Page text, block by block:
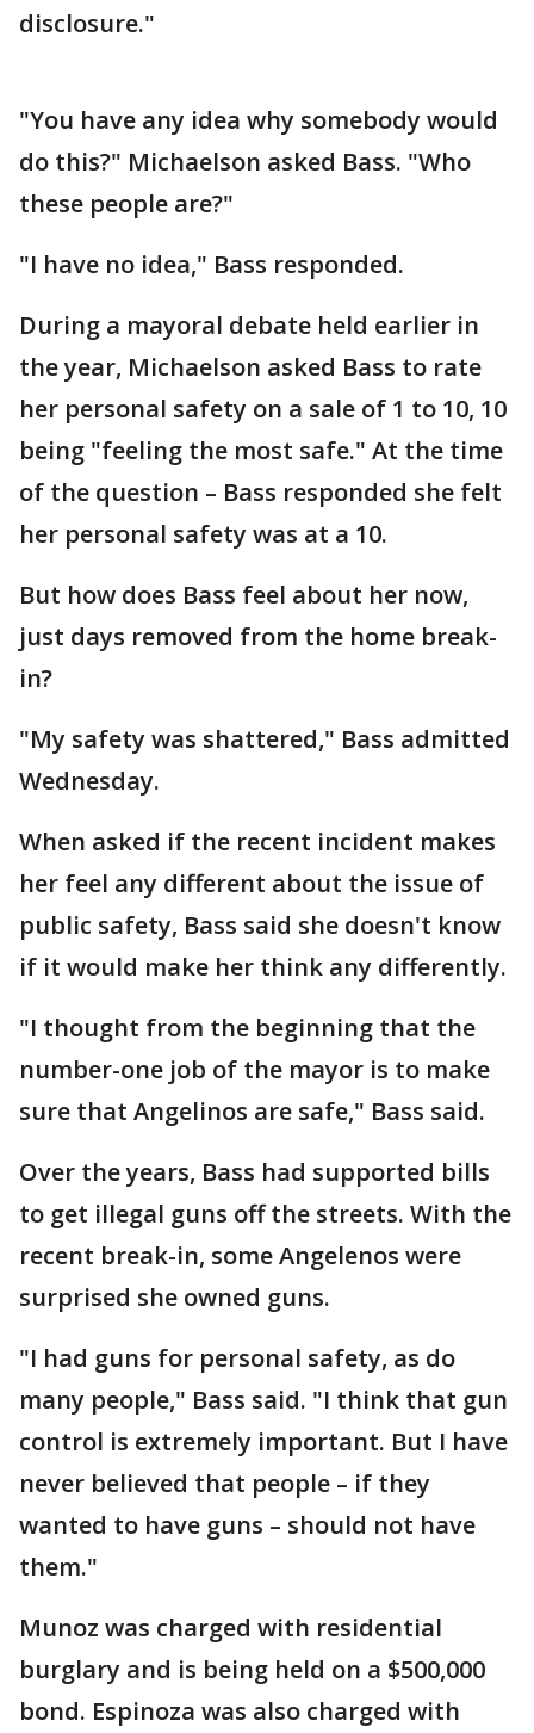
disclosure."
"You have any idea why somebody would
do this?" Michaelson asked Bass. "Who
these people are?"
"I have no idea," Bass responded.
During a mayoral debate held earlier in
the year, Michaelson asked Bass to rate
her personal safety on a sale of 1 to 10, 10
being "feeling the most safe." At the time
of the question – Bass responded she felt
her personal safety was at a 10.
But how does Bass feel about her now,
just days removed from the home break-
in?
"My safety was shattered," Bass admitted
Wednesday.
When asked if the recent incident makes
her feel any different about the issue of
public safety, Bass said she doesn't know
if it would make her think any differently.
"I thought from the beginning that the
number-one job of the mayor is to make
sure that Angelinos are safe," Bass said.
Over the years, Bass had supported bills
to get illegal guns off the streets. With the
recent break-in, some Angelenos were
surprised she owned guns.
"I had guns for personal safety, as do
many people," Bass said. "I think that gun
control is extremely important. But I have
never believed that people – if they
wanted to have guns – should not have
them."
Munoz was charged with residential
burglary and is being held on a $500,000
bond. Espinoza was also charged with